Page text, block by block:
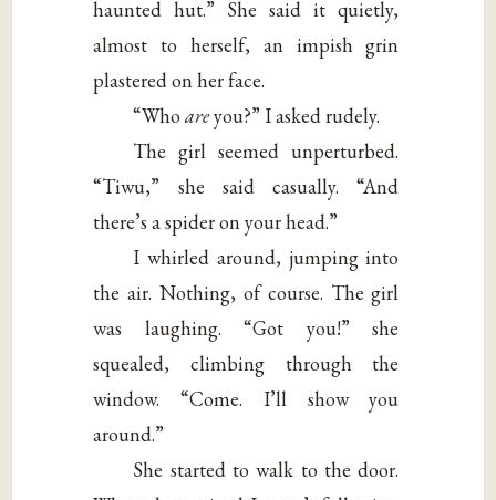
haunted hut.” She said it quietly,
almost to herself, an impish grin
plastered on her face.
“Whoareyou?” I asked rudely.
The girl seemed unperturbed.
“Tiwu,” she said casually. “And
there’s a spider on your head.”
I whirled around, jumping into
the air. Nothing, of course. The girl
was laughing. “Got you!” she
squealed, climbing through the
window. “Come. I’ll show you
around.”
She started to walk to the door.